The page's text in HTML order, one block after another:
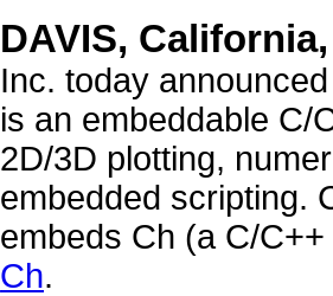
DAVIS,
Inc. today
is an embeddable C/
2D/3D plotting,
embedded scripting.
embeds Ch (a C/
Ch.